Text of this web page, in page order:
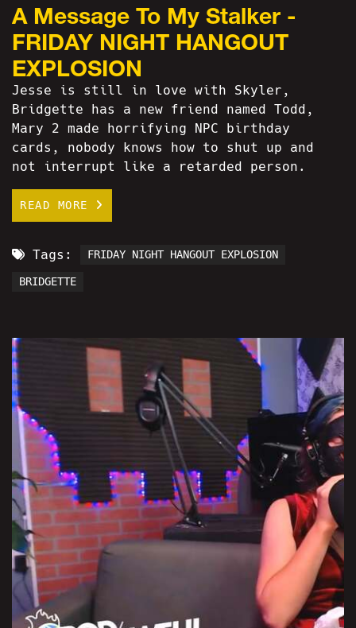
A Message To My Stalker -
FRIDAY NIGHT HANGOUT
EXPLOSION
Jesse is still in love with Skyler,
Bridgette has a new friend named Todd,
Mary 2 made horrifying NPC birthday
cards, nobody knows how to shut up and
not interrupt like a retarded person.
READ MORE
Tags: FRIDAY NIGHT HANGOUT EXPLOSION
BRIDGETTE